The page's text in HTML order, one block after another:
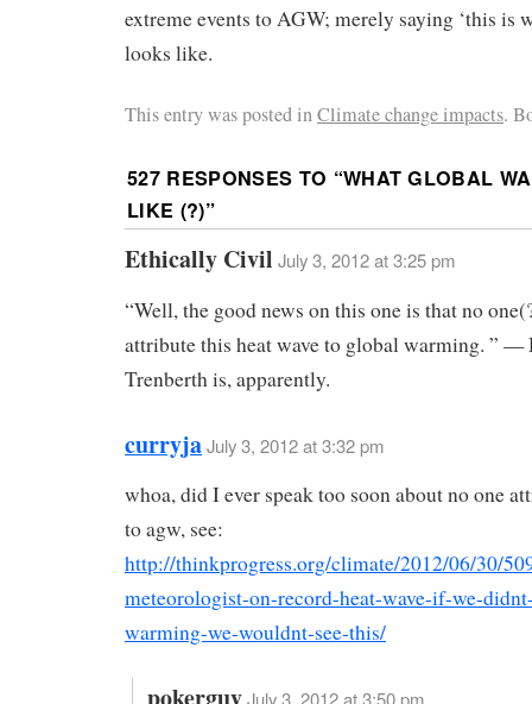
extreme events to AGW; merely saying ‘this is
looks like.
This entry was posted inClimate change impacts.
527 RESPONSES TO “WHAT GLOBAL
LIKE (?)”
Ethically Civil July 3, 2012 at 3:25 pm
“Well, the good news on this one is that no
attribute this heat wave to global warming. ” —
Trenberth is, apparently.
curryjaJuly 3, 2012 at 3:32 pm
whoa, did I ever speak too soon about no one
to agw, see:
http://thinkprogress.org/climate/2012/06/30/
meteorologist-on-record-heat-wave-if-we-
warming-we-wouldnt-see-this/
July 3, 2012 at 3:50 pm